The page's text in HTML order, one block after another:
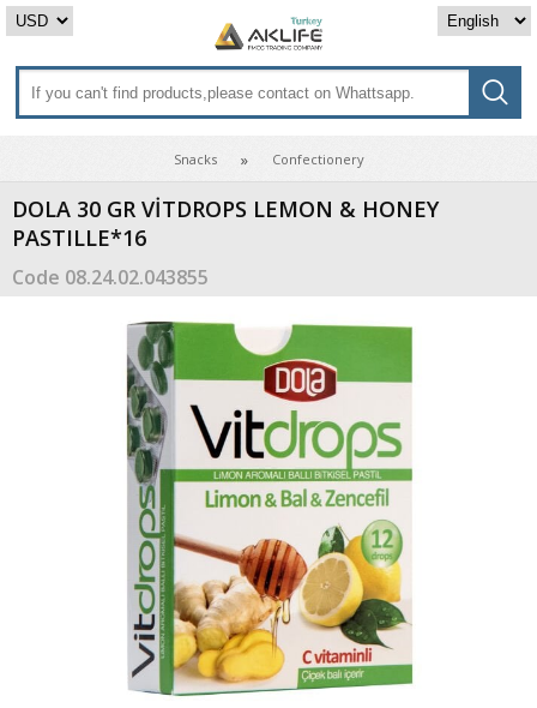
Snacks Confectionery
DOLA 30 GR VİTDROPS LEMON & HONEY
PASTILLE*16
Code 08.24.02.043855